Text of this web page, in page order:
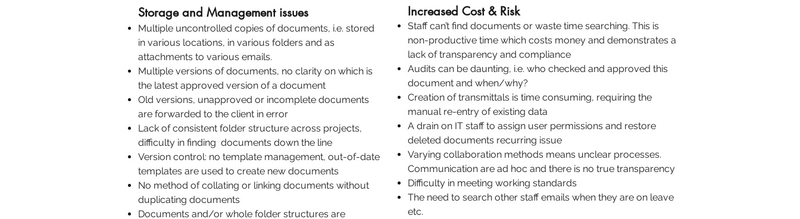
Storage and Management issues
Multiple uncontrolled copies of documents, i.e. stored
in various locations, in various folders and as
attachments to various emails.
Multiple versions of documents, no clarity on which is
the latest approved version of a document
Old versions, unapproved or incomplete documents
are forwarded to the client in error
Lack of consistent folder structure across projects,
difficulty in finding documents down the line
Version control: no template management, out-of-date
templates are used to create new documents
No method of collating or linking documents without
duplicating documents
Documents and/or whole folder structures are
Increased Cost & Risk
Staff can’t find documents or waste time searching. This is
non-productive time which costs money and demonstrates a
lack of transparency and compliance
Audits can be daunting, i.e. who checked and approved this
document and when/why?
Creation of transmittals is time consuming, requiring the
manual re-entry of existing data
A drain on IT staff to assign user permissions and restore
deleted documents recurring issue
Varying collaboration methods means unclear processes.
Communication are ad hoc and there is no true transparency
Difficulty in meeting working standards
The need to search other staff emails when they are on leave
etc.